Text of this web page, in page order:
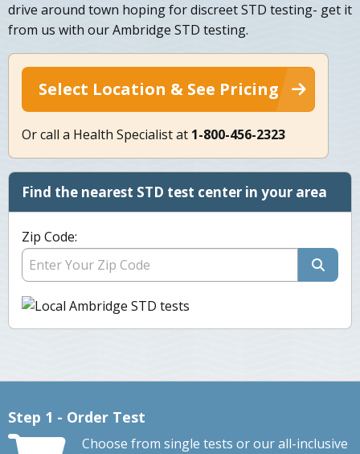
drive around town hoping for discreet STD testing- get it
from us with our Ambridge STD testing.
Select Location & See Pricing
Or call a Health Specialist at 1-800-456-2323
Find the nearest STD test center in your area
Zip Code:
Step 1 - Order Test
Choose from single tests or our all-inclusive